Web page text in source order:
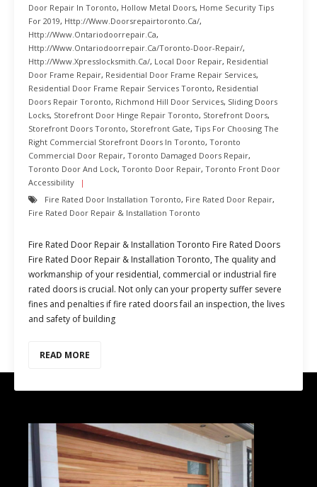
Door Repair In Toronto, Hollow Metal Doors, Home Security Tips
For 2019, Http://www.doorsrepairtoronto.ca/,
Http://www.ontariodoorrepair.ca,
Http://www.ontariodoorrepair.ca/toronto-Door-Repair/,
Http://www.xpresslocksmith.ca/, Local Door Repair, Residential
Door Frame Repair, Residential Door Frame Repair Services,
Residential Door Frame Repair Services Toronto, Residential
Doors Repair Toronto, Richmond Hill Door Services, Sliding Doors
Locks, Storefront Door Hinge Repair Toronto, Storefront Doors,
Storefront Doors Toronto, Storefront Gate, Tips For Choosing The
Right Commercial Storefront Doors In Toronto, Toronto
Commercial Door Repair, Toronto Damaged Doors Repair,
Toronto Door And Lock, Toronto Door Repair, Toronto Front Door
Accessibility
Fire Rated Door Installation Toronto, Fire Rated Door Repair,
Fire Rated Door Repair & Installation Toronto
Fire Rated Door Repair & Installation Toronto Fire Rated Doors
Fire Rated Door Repair & Installation Toronto, The quality and
workmanship of your residential, commercial or industrial fire
rated doors is crucial. Not only can your property suffer severe
fines and penalties if fire rated doors fail an inspection, the lives
and safety of building
READ MORE